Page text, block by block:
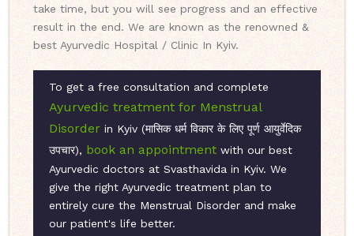
take time, but you will see progress and an effective
result in the end. We are known as the renowned &
best Ayurvedic Hospital / Clinic In Kyiv.
To get a free consultation and complete
Ayurvedic treatment for Menstrual
Disorder in Kyiv (मासिक धर्म विकार के लिए पूर्ण आयुर्वेदिक
उपचार), book an appointment with our best
Ayurvedic doctors at Svasthavida in Kyiv. We
give the right Ayurvedic treatment plan to
entirely cure the Menstrual Disorder and make
our patient's life better.